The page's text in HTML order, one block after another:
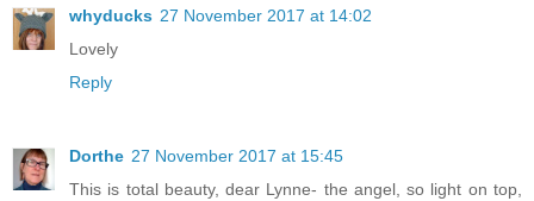
whyducks 27 November 2017 at 14:02
Lovely
Reply
Dorthe 27 November 2017 at 15:45
This is total beauty, dear Lynne- the angel, so light on top,